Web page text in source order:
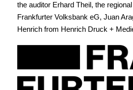
the auditor Erhard Theil, the
Frankfurter Volksbank eG, Juan
Henrich from Henrich Druck +